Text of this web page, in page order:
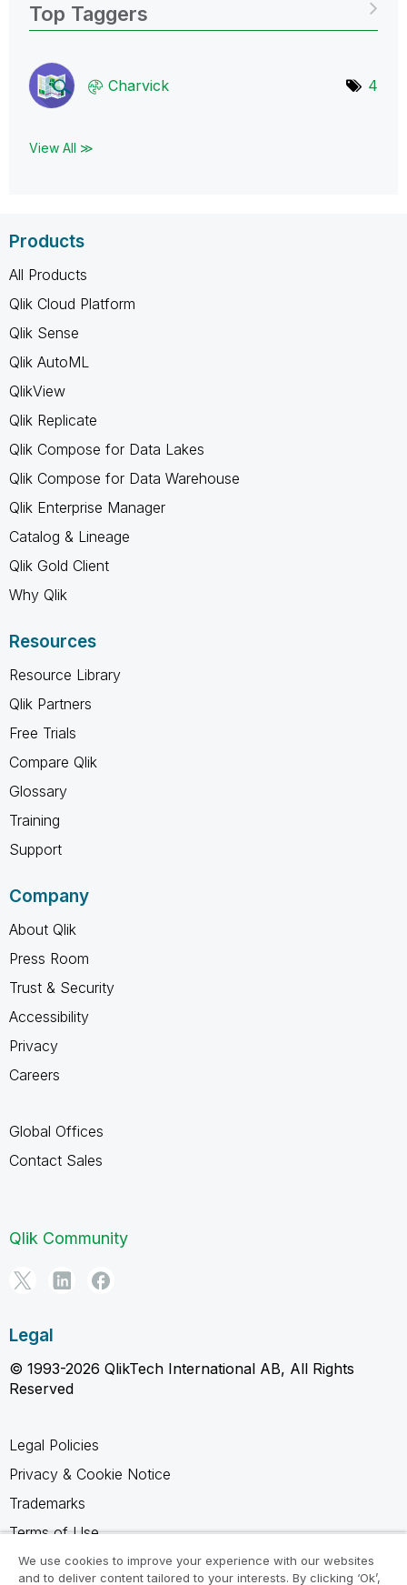
Top Taggers
Charvick 4
View All ≫
Products
All Products
Qlik Cloud Platform
Qlik Sense
Qlik AutoML
QlikView
Qlik Replicate
Qlik Compose for Data Lakes
Qlik Compose for Data Warehouse
Qlik Enterprise Manager
Catalog & Lineage
Qlik Gold Client
Why Qlik
Resources
Resource Library
Qlik Partners
Free Trials
Compare Qlik
Glossary
Training
Support
Company
About Qlik
Press Room
Trust & Security
Accessibility
Privacy
Careers
Global Offices
Contact Sales
Qlik Community
Legal
© 1993-2026 QlikTech International AB, All Rights
Reserved
Legal Policies
Privacy & Cookie Notice
Trademarks
Terms of Use
Legal Agreements
We use cookies to improve your experience with our websites
and to deliver content tailored to your interests. By clicking ‘Ok’,